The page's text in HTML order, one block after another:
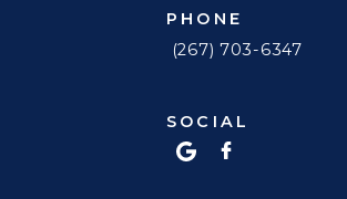
PHONE
(267) 703-6347
SOCIAL